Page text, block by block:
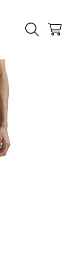
CART